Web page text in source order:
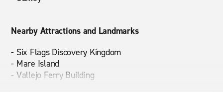
Nearby Attractions and Landmarks
- Six Flags Discovery Kingdom
- Mare Island
- Vallejo Ferry Building